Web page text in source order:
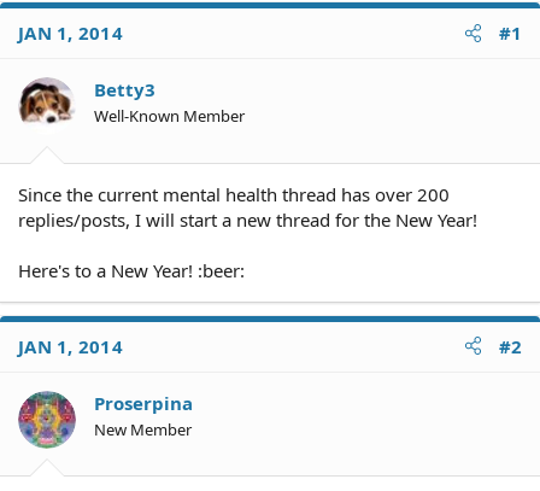
t
a
t
e
r
t
JAN 1, 2014 #1
Betty3
Well-Known Member
Since the current mental health thread has over 200
replies/posts, I will start a new thread for the New Year!
Here's to a New Year! :beer:
JAN 1, 2014 #2
Proserpina
New Member